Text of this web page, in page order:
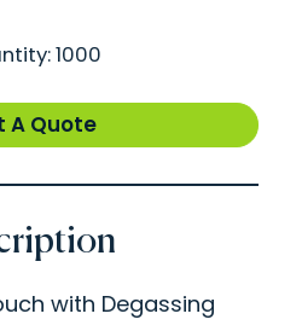
1000
A Quote
with Degassing